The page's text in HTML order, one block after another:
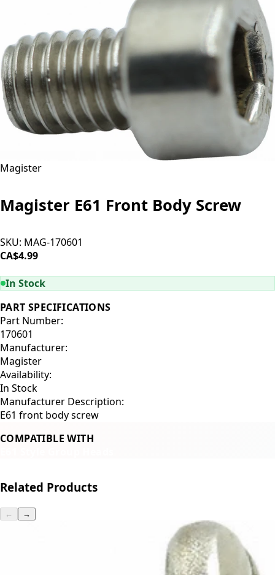
Magister
Magister E61 Front Body Screw
SKU: MAG-170601
CA$4.99
In Stock
PART SPECIFICATIONS
Part Number:
170601
Manufacturer:
Magister
Availability:
In Stock
Manufacturer Description:
E61 front body screw
COMPATIBLE WITH
Related Products
← →